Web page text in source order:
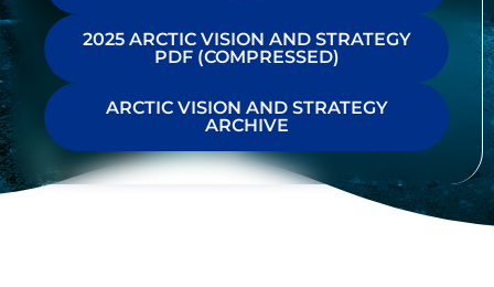
2025 ARCTIC VISION AND STRATEGY
PDF (COMPRESSED)
ARCTIC VISION AND STRATEGY
ARCHIVE